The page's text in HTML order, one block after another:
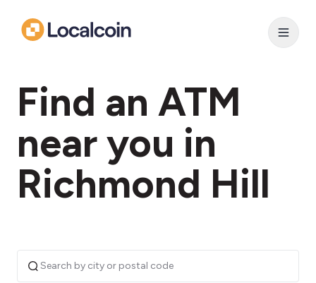
Find an ATM
near you in
Richmond Hill